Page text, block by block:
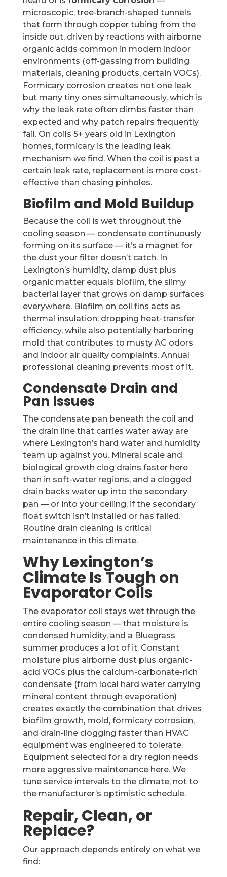
microscopic, tree-branch-shaped tunnels
that form through copper tubing from the
inside out, driven by reactions with airborne
organic acids common in modern indoor
environments (off-gassing from building
materials, cleaning products, certain VOCs).
Formicary corrosion creates not one leak
but many tiny ones simultaneously, which is
why the leak rate often climbs faster than
expected and why patch repairs frequently
fail. On coils 5+ years old in Lexington
homes, formicary is the leading leak
mechanism we find. When the coil is past a
certain leak rate, replacement is more cost-
effective than chasing pinholes.
Biofilm and Mold Buildup
Because the coil is wet throughout the
cooling season — condensate continuously
forming on its surface — it’s a magnet for
the dust your filter doesn’t catch. In
Lexington’s humidity, damp dust plus
organic matter equals biofilm, the slimy
bacterial layer that grows on damp surfaces
everywhere. Biofilm on coil fins acts as
thermal insulation, dropping heat-transfer
efficiency, while also potentially harboring
mold that contributes to musty AC odors
and indoor air quality complaints. Annual
professional cleaning prevents most of it.
Condensate Drain and
Pan Issues
The condensate pan beneath the coil and
the drain line that carries water away are
where Lexington’s hard water and humidity
team up against you. Mineral scale and
biological growth clog drains faster here
than in soft-water regions, and a clogged
drain backs water up into the secondary
pan — or into your ceiling, if the secondary
float switch isn’t installed or has failed.
Routine drain cleaning is critical
maintenance in this climate.
Why Lexington’s
Climate Is Tough on
Evaporator Coils
The evaporator coil stays wet through the
entire cooling season — that moisture is
condensed humidity, and a Bluegrass
summer produces a lot of it. Constant
moisture plus airborne dust plus organic-
acid VOCs plus the calcium-carbonate-rich
condensate (from local hard water carrying
mineral content through evaporation)
creates exactly the combination that drives
biofilm growth, mold, formicary corrosion,
and drain-line clogging faster than HVAC
equipment was engineered to tolerate.
Equipment selected for a dry region needs
more aggressive maintenance here. We
tune service intervals to the climate, not to
the manufacturer’s optimistic schedule.
Repair, Clean, or
Replace?
Our approach depends entirely on what we
find: